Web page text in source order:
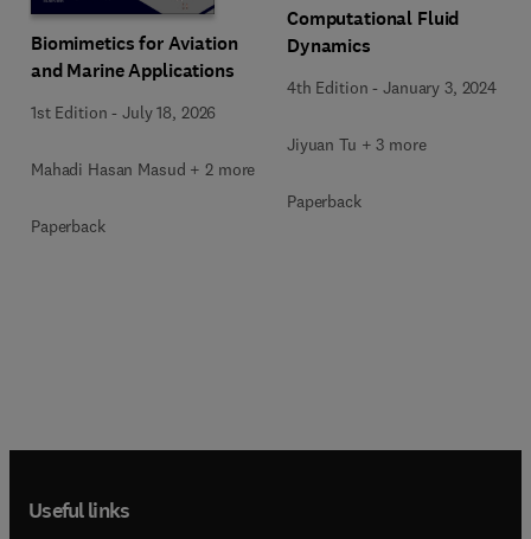
Biomimetics for Aviation
and Marine Applications
1st Edition -July 18, 2026
Mahadi Hasan Masud + 2 more
Paperback
Computational Fluid
Dynamics
4th Edition -January 3, 2024
Jiyuan Tu + 3 more
Paperback
Useful links